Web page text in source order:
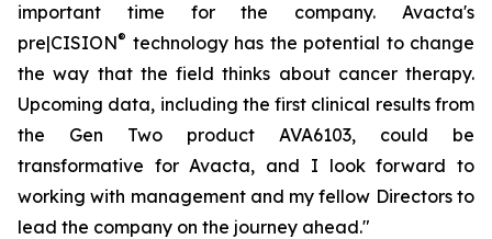
important time for the company. Avacta's
pre|CISION® technology has the potential to change
the way that the field thinks about cancer therapy.
Upcoming data, including the first clinical results from
the Gen Two product AVA6103, could be
transformative for Avacta, and I look forward to
working with management and my fellow Directors to
lead the company on the journey ahead."